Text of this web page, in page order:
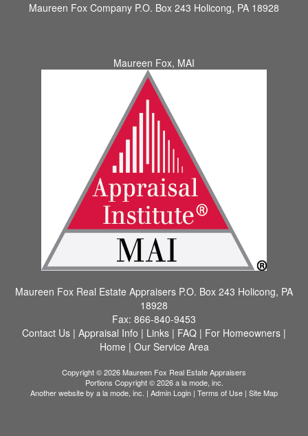
Maureen Fox Company P.O. Box 243 Holicong, PA 18928
Maureen Fox, MAI
Maureen Fox Real Estate Appraisers P.O. Box 243 Holicong, PA
18928
Fax: 866-840-9453
Contact Us | Appraisal Info | Links | FAQ | For Homeowners |
Home | Our Service Area
Copyright © 2026 Maureen Fox Real Estate Appraisers
Portions Copyright © 2026 a la mode, inc.
Another website by a la mode, inc. | Admin Login | Terms of Use | Site Map